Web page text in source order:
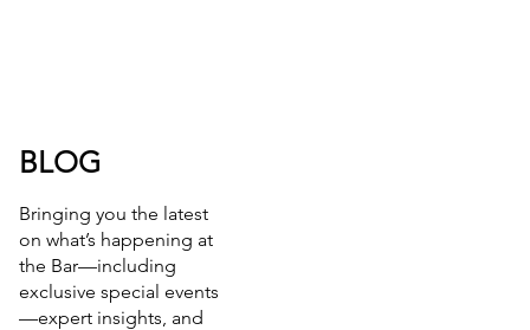
BLOG
Bringing you the latest
on what’s happening at
the Bar—including
exclusive special events
—expert insights, and